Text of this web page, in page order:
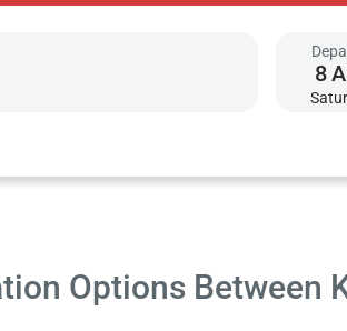
8
Options Between